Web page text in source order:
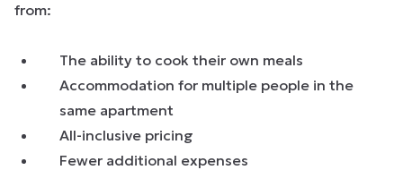
from:
The ability to cook their own meals
Accommodation for multiple people in the
same apartment
All-inclusive pricing
Fewer additional expenses